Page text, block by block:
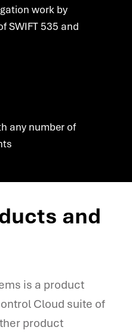
work by
SWIFT 535 and
any number of
and
is a product
Cloud suite of
product